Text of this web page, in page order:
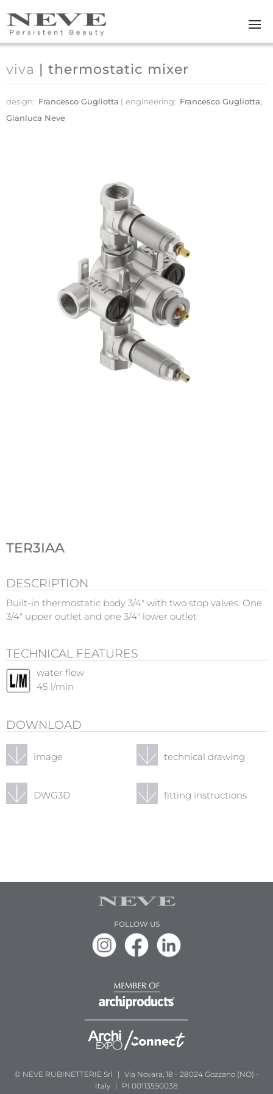
Skip to main content
viva | thermostatic mixer
design: Francesco Gugliotta engineering: Francesco Gugliotta,
Gianluca Neve
TER3IAA
DESCRIPTION
Built-in thermostatic body 3/4" with two stop valves. One
3/4" upper outlet and one 3/4" lower outlet
TECHNICAL FEATURES
water flow
45 l/min
DOWNLOAD
image technical drawing
DWG3D fitting instructions
FOLLOW US
© NEVE RUBINETTERIE Srl | Via Novara, 18 - 28024 Gozzano (NO) -
Italy |
PI 00113590038